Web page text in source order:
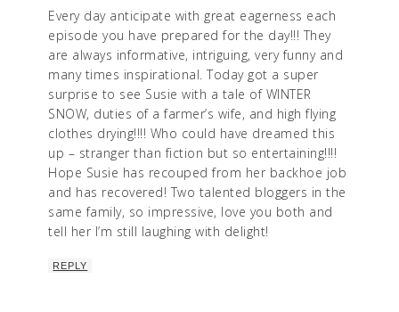
Every day anticipate with great eagerness each
episode you have prepared for the day!!! They
are always informative, intriguing, very funny and
many times inspirational. Today got a super
surprise to see Susie with a tale of WINTER
SNOW, duties of a farmer’s wife, and high flying
clothes drying!!!! Who could have dreamed this
up – stranger than fiction but so entertaining!!!!
Hope Susie has recouped from her backhoe job
and has recovered! Two talented bloggers in the
same family, so impressive, love you both and
tell her I’m still laughing with delight!
REPLY